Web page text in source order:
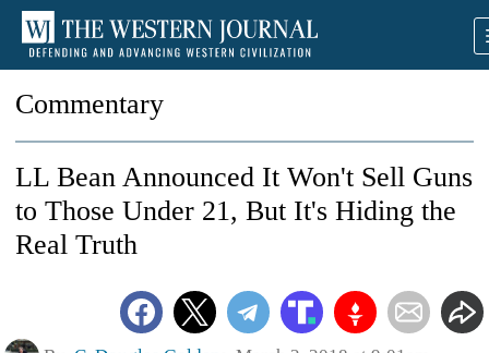
Commentary
LL Bean Announced It Won't Sell Guns
to Those Under 21, But It's Hiding the
Real Truth